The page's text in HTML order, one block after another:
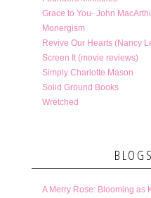
Grace to You- John
Monergism
Revive Our Hearts (Nancy
Screen It (movie reviews)
Simply Charlotte Mason
Solid Ground Books
Wretched
A Merry Rose: Blooming as